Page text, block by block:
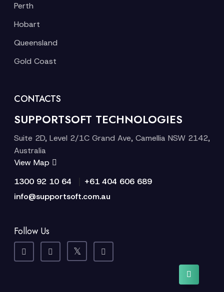
Perth
Hobart
Queensland
Gold Coast
CONTACTS
SUPPORTSOFT TECHNOLOGIES
Suite 2D, Level 2/1C Grand Ave, Camellia NSW 2142,
Australia
View Map
1300 92 10 64
+61 404 606 689
info@supportsoft.com.au
Follow Us